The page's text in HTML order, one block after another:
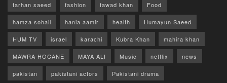
farhan saeed fashion fawad khan Food
hamza sohail hania aamir health Humayun Saeed
HUM TV israel karachi Kubra Khan mahira khan
MAWRA HOCANE MAYA ALI Music netflix news
pakistan pakistani actors Pakistani drama